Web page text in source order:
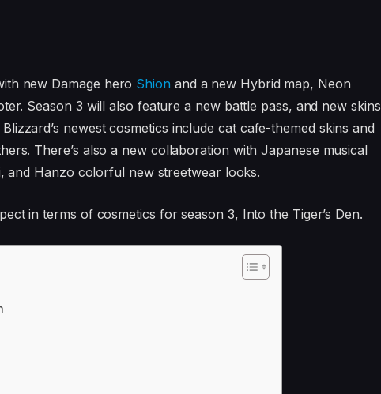
new Damage hero Shion and a new Hybrid map, Neon
Season 3 will also feature a new battle pass, and new skins
newest cosmetics include cat cafe-themed skins and
There’s also a new collaboration with Japanese musical
and Hanzo colorful new streetwear looks.
in terms of cosmetics for season 3, Into the Tiger’s Den.